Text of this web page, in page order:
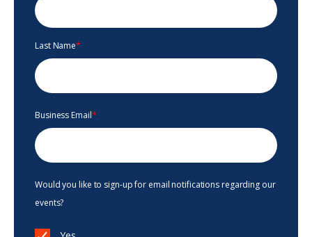
Last Name*
Business Email*
Would you like to sign-up for email notifications regarding our
events?